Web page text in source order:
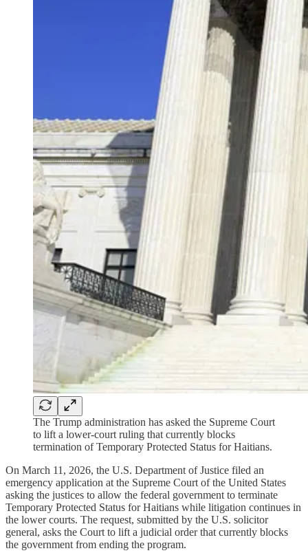
The Trump administration has asked the Supreme Court
to lift a lower-court ruling that currently blocks
termination of Temporary Protected Status for Haitians.
On March 11, 2026, the U.S. Department of Justice filed an
emergency application at the Supreme Court of the United States
asking the justices to allow the federal government to terminate
Temporary Protected Status for Haitians while litigation continues in
the lower courts. The request, submitted by the U.S. solicitor
general, asks the Court to lift a judicial order that currently blocks
the government from ending the program.